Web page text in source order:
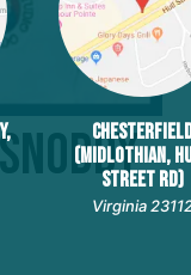
(MIDLOTHIAN,
STREET RD)
Virginia